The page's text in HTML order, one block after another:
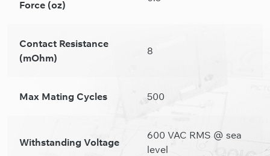
Force (oz)
Contact Resistance
(mOhm)
8
Max Mating Cycles 500
Withstanding Voltage
600 VAC RMS @ sea
level